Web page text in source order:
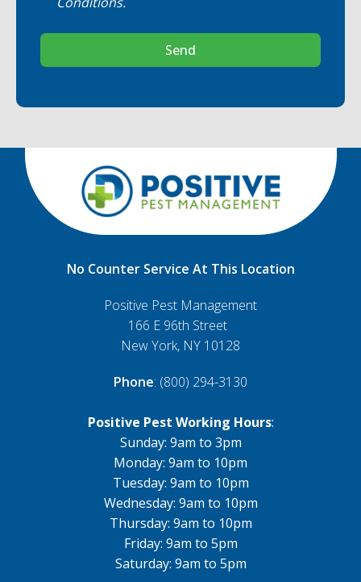
Send
No Counter Service At This Location
Positive Pest Management
166 E 96th Street
New York, NY 10128
Phone: (800) 294-3130
Positive Pest Working Hours:
Sunday: 9am to 3pm
Monday: 9am to 10pm
Tuesday: 9am to 10pm
Wednesday: 9am to 10pm
Thursday: 9am to 10pm
Friday: 9am to 5pm
Saturday: 9am to 5pm